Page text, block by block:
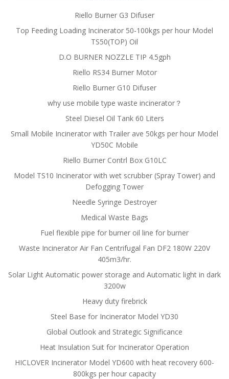
Riello Burner G3 Difuser
Top Feeding Loading Incinerator 50-100kgs per hour Model
TS50(TOP) Oil
D.O BURNER NOZZLE TIP 4.5gph
Riello RS34 Burner Motor
Riello Burner G10 Difuser
why use mobile type waste incinerator？
Steel Diesel Oil Tank 60 Liters
Small Mobile Incinerator with Trailer ave 50kgs per hour Model
YD50C Mobile
Riello Burner Contrl Box G10LC
Model TS10 Incinerator with wet scrubber (Spray Tower) and
Defogging Tower
Needle Syringe Destroyer
Medical Waste Bags
Fuel flexible pipe for burner oil line for burner
Waste Incinerator Air Fan Centrifugal Fan DF2 180W 220V
405m3/hr.
Solar Light Automatic power storage and Automatic light in dark
3200w
Heavy duty firebrick
Steel Base for Incinerator Model YD30
Global Outlook and Strategic Significance
Heat Insulation Suit for Incinerator Operation
HICLOVER Incinerator Model YD600 with heat recovery 600-
800kgs per hour capacity